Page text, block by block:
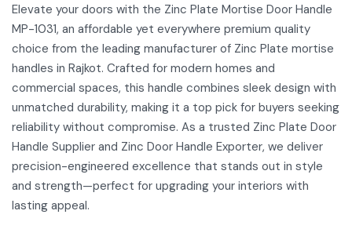
Elevate your doors with the Zinc Plate Mortise Door Handle
MP-1031, an affordable yet everywhere premium quality
choice from the leading manufacturer of Zinc Plate mortise
handles in Rajkot. Crafted for modern homes and
commercial spaces, this handle combines sleek design with
unmatched durability, making it a top pick for buyers seeking
reliability without compromise. As a trusted Zinc Plate Door
Handle Supplier and Zinc Door Handle Exporter, we deliver
precision-engineered excellence that stands out in style
and strength—perfect for upgrading your interiors with
lasting appeal.